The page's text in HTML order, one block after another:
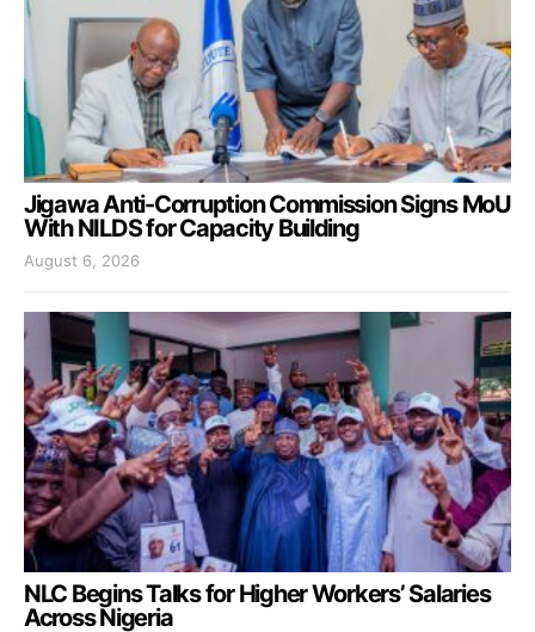
Jigawa Anti-Corruption Commission Signs MoU
With NILDS for Capacity Building
August 6, 2026
NLC Begins Talks for Higher Workers’ Salaries
Across Nigeria